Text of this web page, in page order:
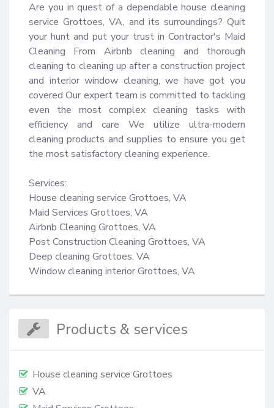
Are you in quest of a dependable house cleaning
service Grottoes, VA, and its surroundings? Quit
your hunt and put your trust in Contractor's Maid
Cleaning From Airbnb cleaning and thorough
cleaning to cleaning up after a construction project
and interior window cleaning, we have got you
covered Our expert team is committed to tackling
even the most complex cleaning tasks with
efficiency and care We utilize ultra-modern
cleaning products and supplies to ensure you get
the most satisfactory cleaning experience.
Services:
House cleaning service Grottoes, VA
Maid Services Grottoes, VA
Airbnb Cleaning Grottoes, VA
Post Construction Cleaning Grottoes, VA
Deep cleaning Grottoes, VA
Window cleaning interior Grottoes, VA
Products & services
House cleaning service Grottoes
VA